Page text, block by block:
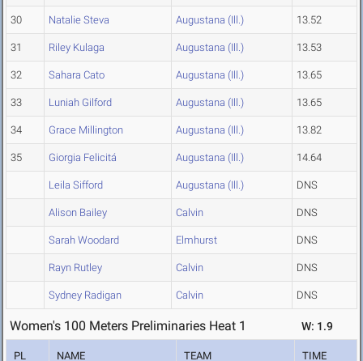
30 Natalie Steva Augustana (Ill.) 13.52
31 Riley Kulaga Augustana (Ill.) 13.53
32 Sahara Cato Augustana (Ill.) 13.65
33 Luniah Gilford Augustana (Ill.) 13.65
34 Grace Millington Augustana (Ill.) 13.82
35 Giorgia Felicitá Augustana (Ill.) 14.64
Leila Sifford Augustana (Ill.) DNS
Alison Bailey Calvin DNS
Sarah Woodard Elmhurst DNS
Rayn Rutley Calvin DNS
Sydney Radigan Calvin DNS
Women's 100 Meters Preliminaries Heat 1 W: 1.9
PL NAME TEAM TIME